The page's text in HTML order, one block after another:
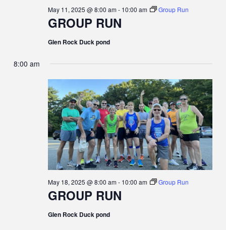
GROUP RUN
May 11, 2025 @ 8:00 am- 10:00 am Group Run
Glen Rock Duck pond
8:00 am
GROUP RUN
May 18, 2025 @ 8:00 am- 10:00 am Group Run
Glen Rock Duck pond